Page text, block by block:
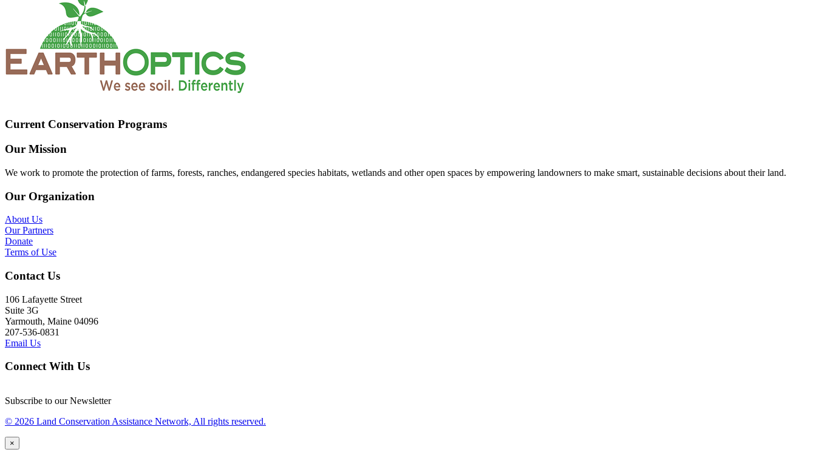
Current Conservation Programs
Our Mission
We work to promote the protection of farms, forests, ranches, endangered species habitats, wetlands and other open spaces by empowering landowners to make smart, sustainable decisions about their land.
Our Organization
About Us
Our Partners
Donate
Terms of Use
Contact Us
106 Lafayette Street
Suite 3G
Yarmouth, Maine 04096
207-536-0831
Email Us
Connect With Us
Subscribe to our Newsletter
© 2026 Land Conservation Assistance Network, All rights reserved.
×